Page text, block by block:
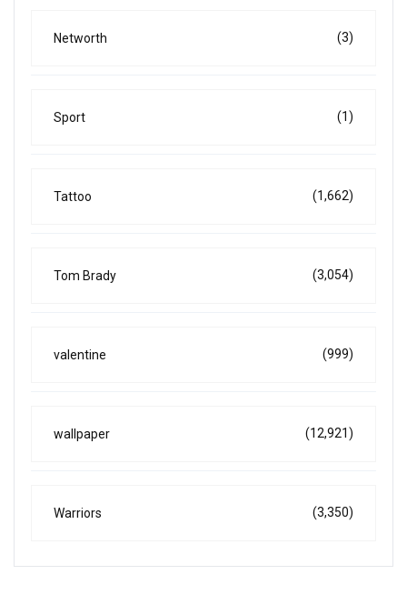
Networth (3)
Sport (1)
Tattoo (1,662)
Tom Brady (3,054)
valentine (999)
wallpaper (12,921)
Warriors (3,350)